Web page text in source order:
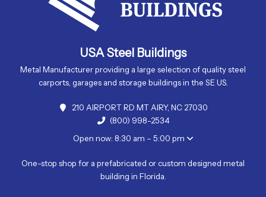
USA Steel Buildings
Metal Manufacturer providing a large selection of quality steel
carports, garages and storage buildings in the SE US.
210 AIRPORT RD MT AIRY, NC 27030
(800) 998-2534
Open now: 8:30 am – 5:00 pm
One-stop shop for a prefabricated or custom designed metal
building in Florida.